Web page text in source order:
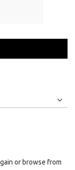
or browse from